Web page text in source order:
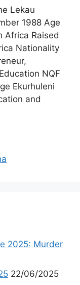
Lekau
1988 Age
Africa Raised
Nationality
NQF
Ekurhuleni
and
2025: Murder
22/06/2025